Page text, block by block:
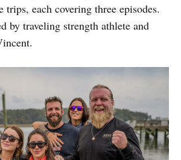
trips, each covering three episodes.
by traveling strength athlete and